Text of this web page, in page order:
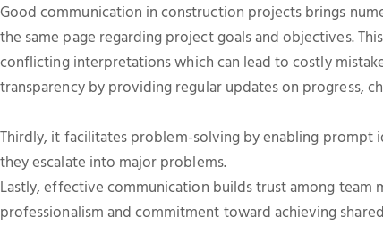
Good communication in construction projects brings
the same page regarding project goals and objectives.
conflicting interpretations which can lead to costly
transparency by providing regular updates on progress,
Thirdly, it facilitates problem-solving by enabling
they escalate into major problems.
Lastly, effective communication builds trust among team
professionalism and commitment toward achieving